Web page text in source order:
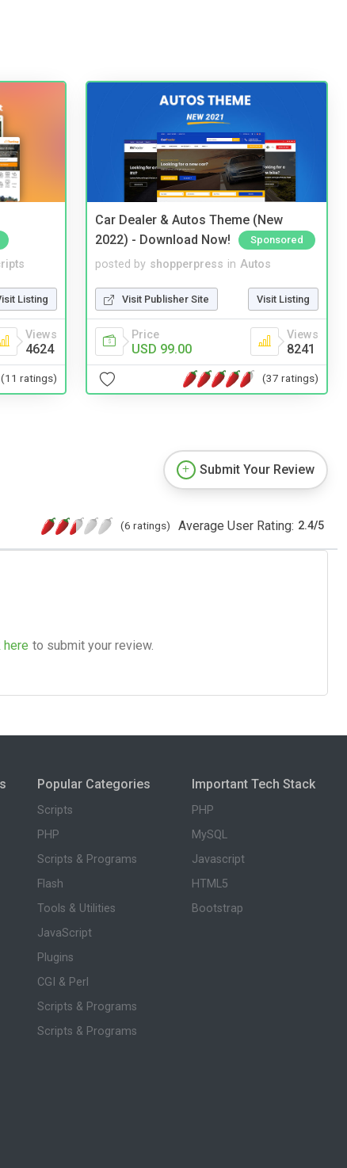
Listing
Views
4624
(11 ratings)
Car Dealer & Autos Theme (New
2022) - Download Now!
Sponsored
posted by shopperpress in Autos
Visit Publisher Site Visit Listing
Price
USD 99.00
Views
8241
(37 ratings)
Submit Your Review
(6 ratings) Average User Rating: 2.4/5
here to submit your review.
Popular Categories
Scripts
PHP
Scripts & Programs
Flash
Tools & Utilities
JavaScript
Plugins
CGI & Perl
Scripts & Programs
Scripts & Programs
Important Tech Stack
PHP
MySQL
Javascript
HTML5
Bootstrap